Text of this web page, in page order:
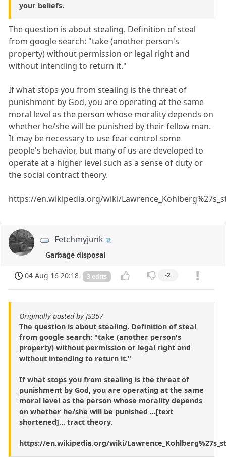
your beliefs.
The question is about stealing. Definition of steal
from google search: "take (another person's
property) without permission or legal right and
without intending to return it."
If what stops you from stealing is the threat of
punishment by God, you are operating at the same
moral level as the person whose morality depends on
whether he/she will be punished by their fellow man.
It may be necessary to use fear control some
people's behavior, but many of us are developed to
operate at a higher level such as a sense of duty or
the social contract theory.
https://en.wikipedia.org/wiki/
Fetchmyjunk
Garbage disposal
04 Aug 16 20:18 3 edits -2
Originally posted by JS357
The question is about stealing. Definition of steal
from google search: "take (another person's
property) without permission or legal right and
without intending to return it."
If what stops you from stealing is the threat of
punishment by God, you are operating at the same
moral level as the person whose morality depends
on whether he/she will be punished ...[text
shortened]... tract theory.
https://en.wikipedia.org/wiki/